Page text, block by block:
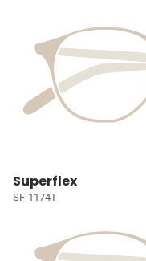
Superflex
SF-1174T